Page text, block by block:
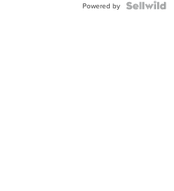
Powered by